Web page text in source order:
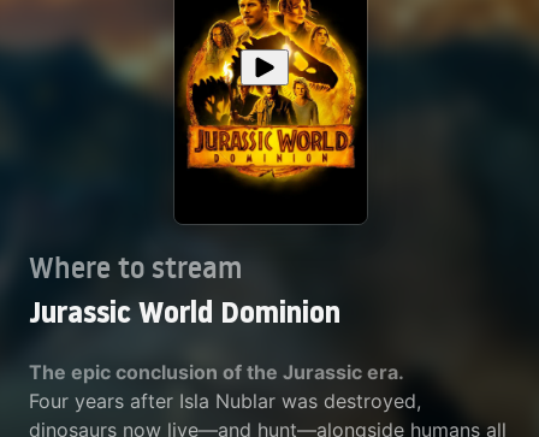
Where to stream
Jurassic World Dominion
The epic conclusion of the Jurassic era.
Four years after Isla Nublar was destroyed,
dinosaurs now live—and hunt—alongside humans all